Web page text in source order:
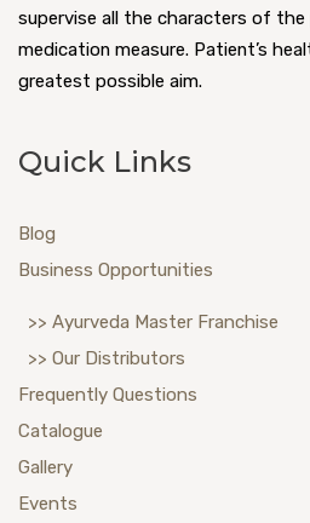
supervise all the characters of
medication measure. Patient’s
greatest possible aim.
Quick Links
Blog
Business Opportunities
>> Ayurveda Master Franchise
>> Our Distributors
Frequently Questions
Catalogue
Gallery
Events